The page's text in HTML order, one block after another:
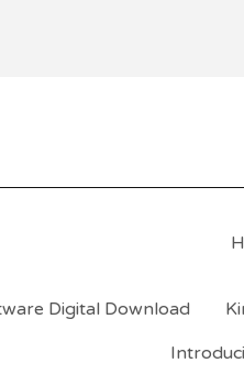
Digital Download